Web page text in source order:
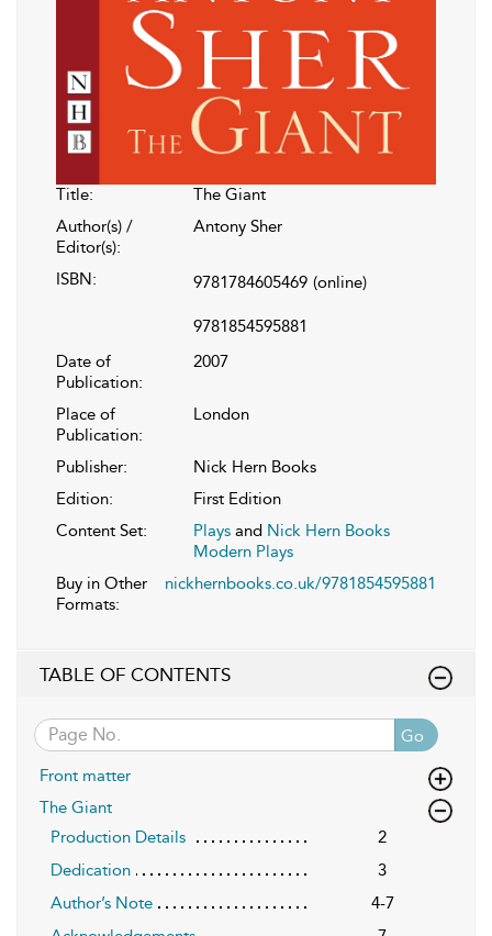
Title:
The Giant
Author(s) /
Editor(s):
Antony Sher
ISBN: 9781784605469 (online)
9781854595881
Date of
Publication:
2007
Place of
Publication:
London
Publisher:
Nick Hern Books
Edition:
First Edition
Content Set:
Plays and Nick Hern Books
Modern Plays
Buy in Other
Formats:
nickhernbooks.co.uk/9781854595881
TABLE OF CONTENTS
Go
Front matter
The Giant
Production Details
2
Dedication
3
Author’s Note
4-7